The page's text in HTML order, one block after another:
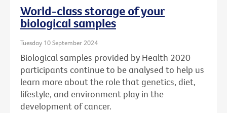
World-class storage of your
biological samples
Tuesday 10 September 2024
Biological samples provided by Health 2020
participants continue to be analysed to help us
learn more about the role that genetics, diet,
lifestyle, and environment play in the
development of cancer.